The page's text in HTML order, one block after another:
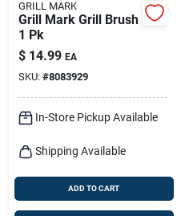
GRILL MARK
Grill Mark Grill Brush
1 Pk
$ 14.99 EA
SKU: #8083929
In-Store Pickup Available
Shipping Available
ADD TO CART